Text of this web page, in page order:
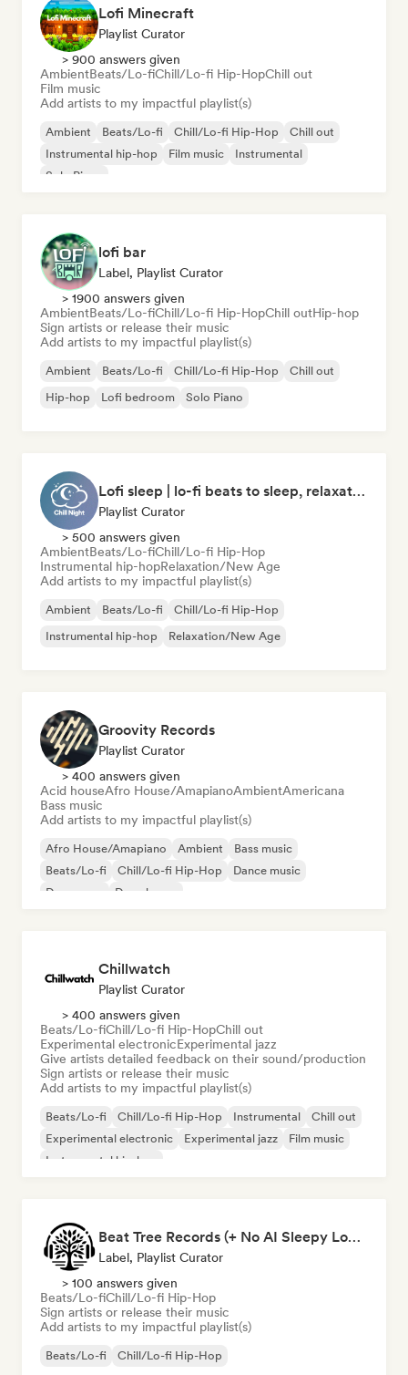
Lofi Minecraft
Playlist Curator
> 900 answers given
AmbientBeats/Lo-fiChill/Lo-fi Hip-HopChill out
Film music
Add artists to my impactful playlist(s)
Ambient Beats/Lo-fi Chill/Lo-fi Hip-Hop
Chill out
Instrumental hip-hop
Film music
Instrumental
Solo Piano
lofi bar
Label, Playlist Curator
> 1900 answers given
AmbientBeats/Lo-fiChill/Lo-fi Hip-HopChill outHip-hop
Sign artists or release their music
Add artists to my impactful playlist(s)
Ambient Beats/Lo-fi Chill/Lo-fi Hip-Hop
Chill out
Hip-hop
Lofi bedroom Solo Piano
Lofi sleep | lo-fi beats to sleep, relaxation, and meditation
Playlist Curator
> 500 answers given
AmbientBeats/Lo-fiChill/Lo-fi Hip-Hop
Instrumental hip-hopRelaxation/New Age
Add artists to my impactful playlist(s)
Ambient Beats/Lo-fi
Chill/Lo-fi Hip-Hop
Instrumental hip-hop
Relaxation/New Age
Groovity Records
Playlist Curator
> 400 answers given
Acid houseAfro House/AmapianoAmbientAmericana
Bass music
Add artists to my impactful playlist(s)
Afro House/Amapiano Ambient
Bass music
Beats/Lo-fi
Chill/Lo-fi Hip-Hop
Dance music
Dance pop
Deep house
Chillwatch
Playlist Curator
> 400 answers given
Beats/Lo-fiChill/Lo-fi Hip-HopChill out
Experimental electronicExperimental jazz
Give artists detailed feedback on their sound/production
Sign artists or release their music
Add artists to my impactful playlist(s)
Beats/Lo-fi Chill/Lo-fi Hip-Hop Instrumental
Chill out
Experimental electronic
Experimental jazz
Film music
Instrumental hip-hop
Beat Tree Records (+ No AI Sleepy Lofi playlist)
Label, Playlist Curator
> 100 answers given
Beats/Lo-fiChill/Lo-fi Hip-Hop
Sign artists or release their music
Add artists to my impactful playlist(s)
Beats/Lo-fi Chill/Lo-fi Hip-Hop